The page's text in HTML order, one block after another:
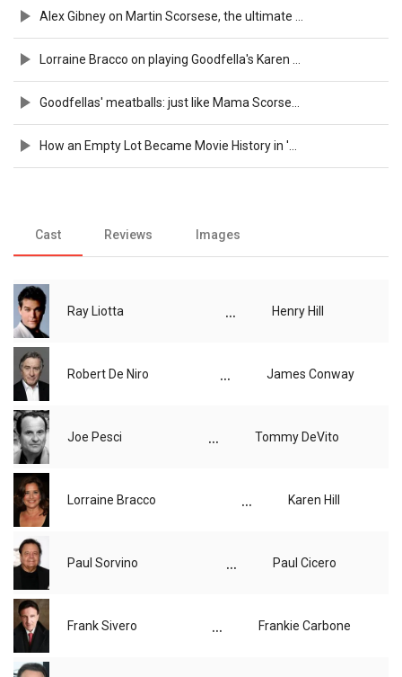
Cast Reviews Images
Ray Liotta ... Henry Hill
Robert De Niro ... James Conway
Joe Pesci ... Tommy DeVito
Lorraine Bracco ... Karen Hill
Paul Sorvino ... Paul Cicero
Frank Sivero ... Frankie Carbone